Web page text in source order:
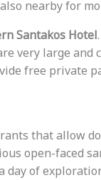
nearby for
Santakos Hotel
very large
free private
that allow
open-faced
of